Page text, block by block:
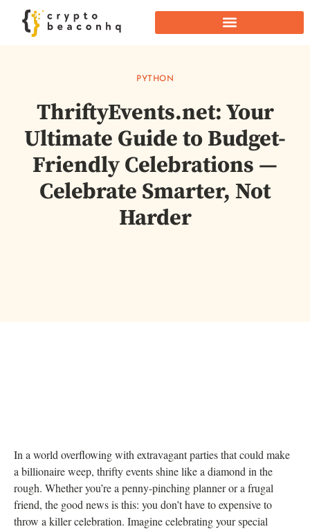
PYTHON
ThriftyEvents.net: Your
Ultimate Guide to Budget-
Friendly Celebrations —
Celebrate Smarter, Not
Harder
In a world overflowing with extravagant parties that could make
a billionaire weep, thrifty events shine like a diamond in the
rough. Whether you’re a penny-pinching planner or a frugal
friend, the good news is this: you don’t have to expensive to
throw a killer celebration. Imagine celebrating your special